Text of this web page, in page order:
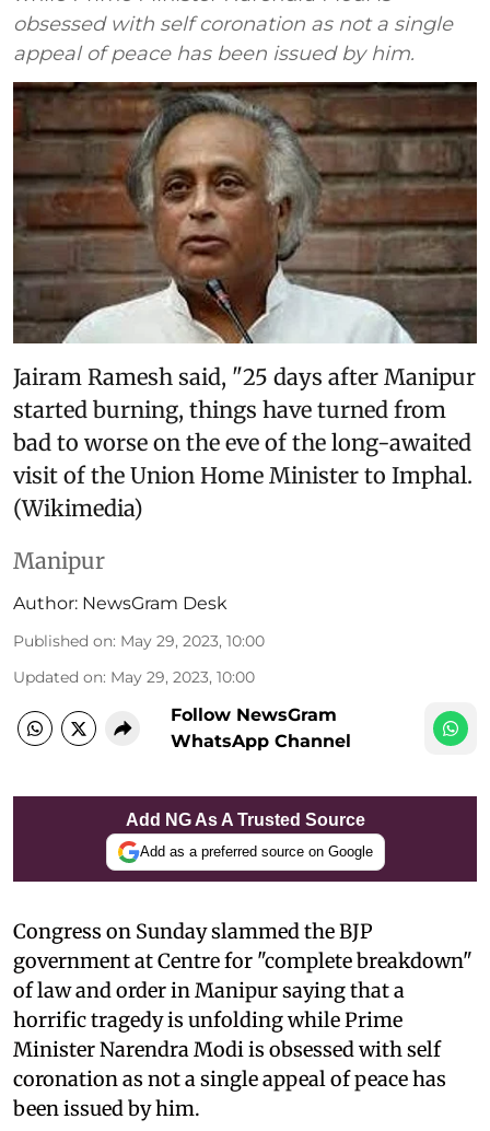
obsessed with self coronation as not a single
appeal of peace has been issued by him.
Jairam Ramesh said, "25 days after Manipur
started burning, things have turned from
bad to worse on the eve of the long-awaited
visit of the Union Home Minister to Imphal.
(Wikimedia)
Manipur
Author: NewsGram Desk
Published on: May 29, 2023, 10:00
Updated on: May 29, 2023, 10:00
Follow NewsGram
WhatsApp Channel
Add NG As A Trusted Source
Add as a preferred source on Google
Congress on Sunday slammed the BJP
government at Centre for "complete breakdown"
of law and order in Manipur saying that a
horrific tragedy is unfolding while Prime
Minister Narendra Modi is obsessed with self
coronation as not a single appeal of peace has
been issued by him.